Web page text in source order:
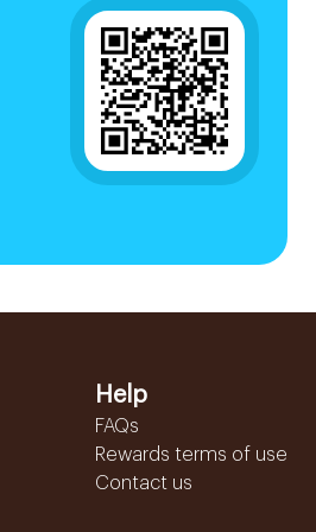
Help
FAQs
Rewards terms of use
Contact us